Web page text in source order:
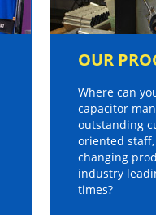
OUR
Where can
capacitor
outstanding
oriented
changing
industry
times?